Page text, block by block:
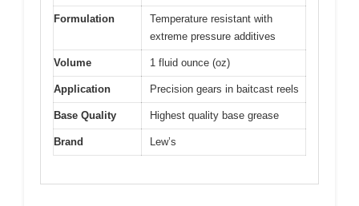
Formulation
Temperature resistant with
extreme pressure additives
Volume 1 fluid ounce (oz)
Application Precision gears in baitcast reels
Base Quality Highest quality base grease
Brand Lew’s